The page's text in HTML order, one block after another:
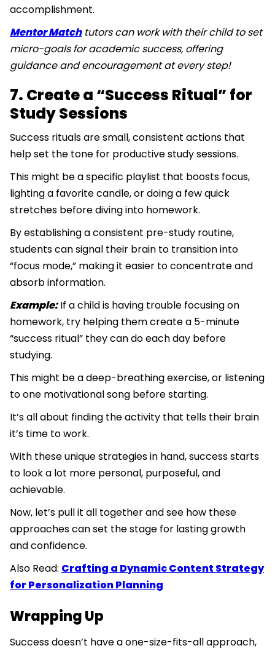
accomplishment.
Mentor Matchtutors can work with their child to set
micro-goals for academic success, offering
guidance and encouragement at every step!
7. Create a “Success Ritual” for
Study Sessions
Success rituals are small, consistent actions that
help set the tone for productive study sessions.
This might be a specific playlist that boosts focus,
lighting a favorite candle, or doing a few quick
stretches before diving into homework.
By establishing a consistent pre-study routine,
students can signal their brain to transition into
“focus mode,” making it easier to concentrate and
absorb information.
Example:If a child is having trouble focusing on
homework, try helping them create a 5-minute
“success ritual” they can do each day before
studying.
This might be a deep-breathing exercise, or listening
to one motivational song before starting.
It’s all about finding the activity that tells their brain
it’s time to work.
With these unique strategies in hand, success starts
to look a lot more personal, purposeful, and
achievable.
Now, let’s pull it all together and see how these
approaches can set the stage for lasting growth
and confidence.
Also Read: Crafting a Dynamic Content Strategy
for Personalization Planning
Wrapping Up
Success doesn’t have a one-size-fits-all approach,